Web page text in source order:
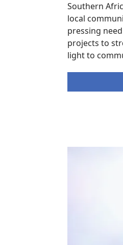
Southern
local
pressing
projects to
light to